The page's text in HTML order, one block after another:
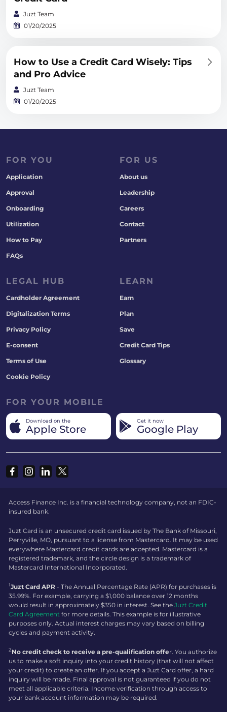
Juzt Team
01/20/2025
How to Use a Credit Card Wisely: Tips
and Pro Advice
Juzt Team
01/20/2025
FOR YOU
Application
Approval
Onboarding
Utilization
How to Pay
FAQs
FOR US
About us
Leadership
Careers
Contact
Partners
LEGAL HUB
Cardholder Agreement
Digitalization Terms
Privacy Policy
E-consent
Terms of Use
Cookie Policy
LEARN
Earn
Plan
Save
Credit Card Tips
Glossary
FOR YOUR MOBILE
Download on the
Apple Store
Get it now
Google Play
Access Finance Inc. is a financial technology company, not an FDIC-
insured bank.
Juzt Card is an unsecured credit card issued by The Bank of Missouri,
Perryville, MO, pursuant to a license from Mastercard. It may be used
everywhere Mastercard credit cards are accepted. Mastercard is a
registered trademark, and the circle design is a trademark of
Mastercard International Incorporated.
1Juzt Card APR - The Annual Percentage Rate (APR) for purchases is
35.99%. For example, carrying a $1,000 balance over 12 months
would result in approximately $350 in interest. See the Juzt Credit
Card Agreement for more details. This example is for illustrative
purposes only. Actual interest charges may vary based on billing
cycles and payment activity.
2No credit check to receive a pre-qualification offer. You authorize
us to make a soft inquiry into your credit history (that will not affect
your credit) to create an offer. If you accept a Juzt Card offer, a hard
inquiry will be made. Final approval is not guaranteed if you do not
meet all applicable criteria. Income verification through access to
your bank account information may be required.